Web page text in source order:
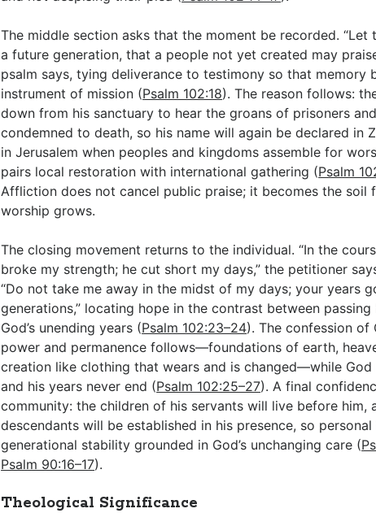
The middle section asks that the moment be recorded.
a future generation, that a people not yet created may
psalm says, tying deliverance to testimony so that memory
instrument of mission (Psalm 102:18). The reason follows:
down from his sanctuary to hear the groans of prisoners
condemned to death, so his name will again be declared in
in Jerusalem when peoples and kingdoms assemble for
pairs local restoration with international gathering (Psalm
Affliction does not cancel public praise; it becomes the soil
worship grows.
The closing movement returns to the individual. “In the
broke my strength; he cut short my days,” the petitioner
“Do not take me away in the midst of my days; your years
generations,” locating hope in the contrast between passing
God’s unending years (Psalm 102:23–24). The confession of
power and permanence follows—foundations of earth,
creation like clothing that wears and is changed—while God
and his years never end (Psalm 102:25–27). A final
community: the children of his servants will live before him,
descendants will be established in his presence, so
generational stability grounded in God’s unchanging care (
Psalm 90:16–17).
Theological Significance